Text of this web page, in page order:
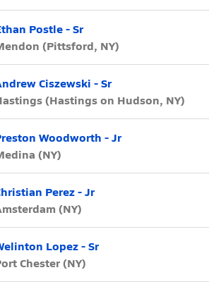
Postle - Sr
(Pittsford, NY)
Ciszewski - Sr
(Hastings on Hudson, NY)
Woodworth - Jr
(NY)
Perez - Jr
(NY)
Lopez - Sr
Chester (NY)